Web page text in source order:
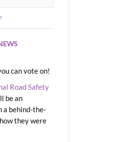
can vote on!
Road Safety
be an
a behind-the-
they were